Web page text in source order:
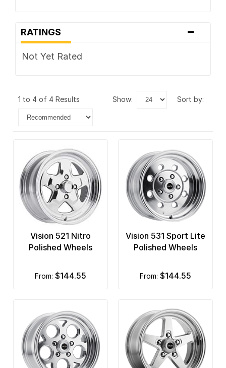
RATINGS -
Not Yet Rated
1 to 4 of 4 Results show: sort by:
Vision 521 Nitro
Polished Wheels
from: $144.55
Vision 531 Sport Lite
Polished Wheels
from: $144.55